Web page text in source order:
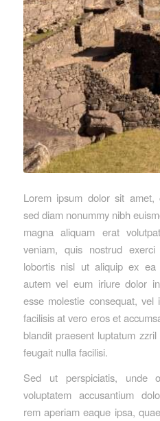
Lorem ipsum dolor sit amet,
sed diam nonummy nibh
magna aliquam erat
veniam, quis nostrud
lobortis nisl ut aliquip ex ea
autem vel eum iriure dolor
esse molestie consequat,
facilisis at vero eros et
blandit praesent luptatum
feugait nulla facilisi.
Sed ut perspiciatis, unde
voluptatem accusantium
rem aperiam eaque ipsa,